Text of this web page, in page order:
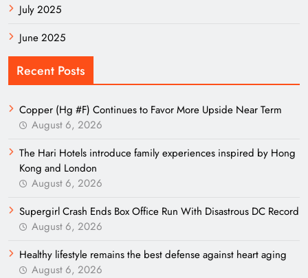
July 2025
June 2025
Recent Posts
Copper (Hg #F) Continues to Favor More Upside Near Term
August 6, 2026
The Hari Hotels introduce family experiences inspired by Hong
Kong and London
August 6, 2026
Supergirl Crash Ends Box Office Run With Disastrous DC Record
August 6, 2026
Healthy lifestyle remains the best defense against heart aging
August 6, 2026